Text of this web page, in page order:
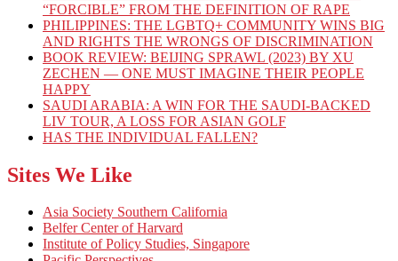
“FORCIBLE” FROM THE DEFINITION OF RAPE
PHILIPPINES: THE LGBTQ+ COMMUNITY WINS BIG
AND RIGHTS THE WRONGS OF DISCRIMINATION
BOOK REVIEW: BEIJING SPRAWL (2023) BY XU
ZECHEN — ONE MUST IMAGINE THEIR PEOPLE
HAPPY
SAUDI ARABIA: A WIN FOR THE SAUDI-BACKED
LIV TOUR, A LOSS FOR ASIAN GOLF
HAS THE INDIVIDUAL FALLEN?
Sites We Like
Asia Society Southern California
Belfer Center of Harvard
Institute of Policy Studies, Singapore